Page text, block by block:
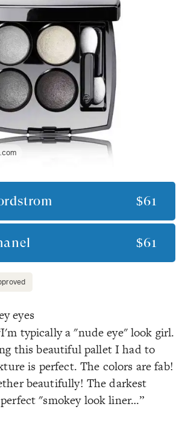
$61
$61
eyes
typically a "nude eye" look girl.
this beautiful pallet I had to
is perfect. The colors are fab!
beautifully! The darkest
"smokey look liner…”